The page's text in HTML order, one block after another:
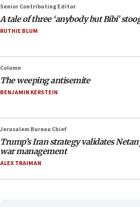
Senior Contributing Editor
A tale of three ‘anybody but Bibi’
RUTHIE BLUM
Column
The weeping antisemite
BENJAMIN KERSTEIN
Jerusalem Bureau Chief
Trump’s Iran strategy validates
war management
ALEX TRAIMAN